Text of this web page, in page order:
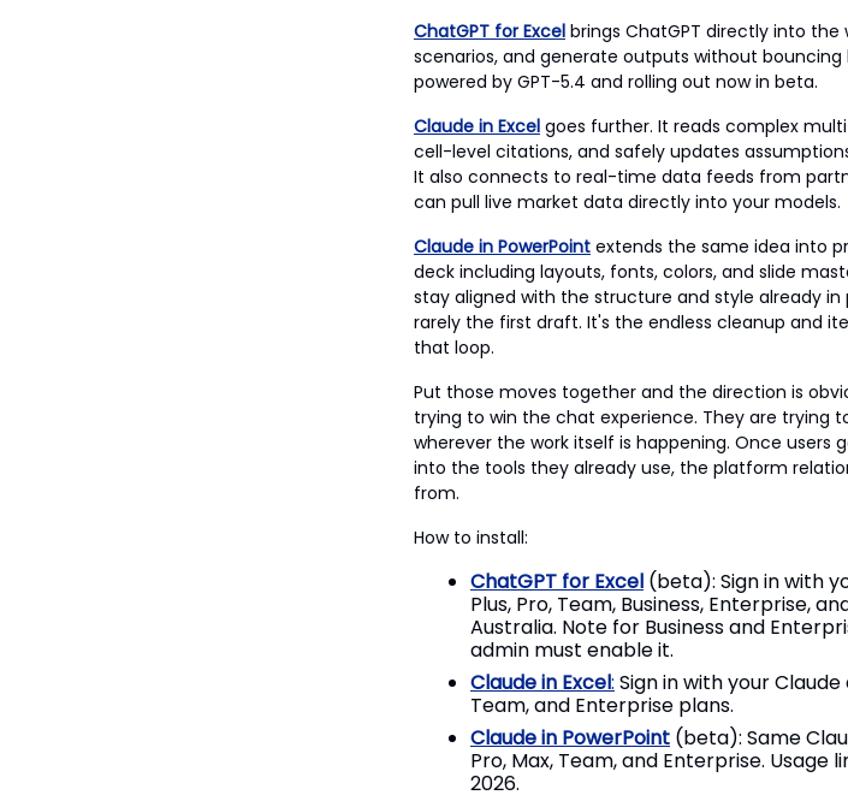
ChatGPT for Excel brings ChatGPT directly into the
scenarios, and generate outputs without
powered by GPT-5.4 and rolling out now in beta.
Claude in Excel goes further. It reads complex
cell-level citations, and safely updates
It also connects to real-time data feeds from
can pull live market data directly into your models.
Claude in PowerPoint extends the same idea into
deck including layouts, fonts, colors, and slide
stay aligned with the structure and style already
rarely the first draft. It's the endless cleanup and
that loop.
Put those moves together and the direction is
trying to win the chat experience. They are trying
wherever the work itself is happening. Once users
into the tools they already use, the platform
from.
How to install:
ChatGPT for Excel (beta): Sign in with
Plus, Pro, Team, Business, Enterprise,
Australia. Note for Business and
admin must enable it.
Claude in Excel: Sign in with your
Team, and Enterprise plans.
Claude in PowerPoint (beta): Same
Pro, Max, Team, and Enterprise. Usage
2026.